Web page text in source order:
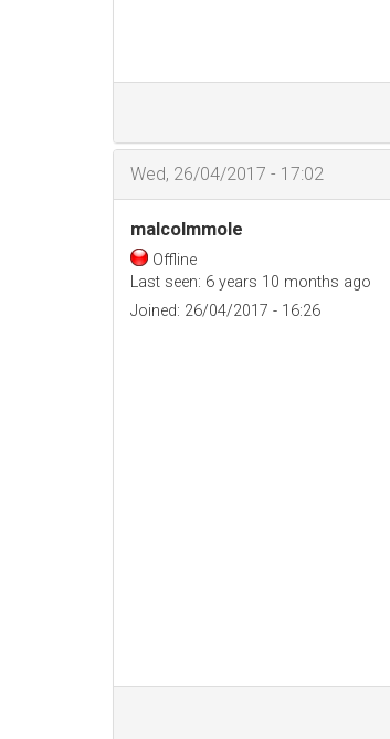
Wed, 26/04/2017 - 17:02
malcolmmole
Offline
Last seen: 6 years 10 months ago
Joined: 26/04/2017 - 16:26